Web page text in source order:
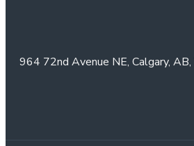
964 72nd Avenue NE, Calgary, AB,